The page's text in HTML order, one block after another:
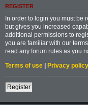
REGISTER
In order to login you must be
but gives you increased
additional permissions to
you are familiar with our
read any forum rules as you
Terms of use | Privacy policy
Register